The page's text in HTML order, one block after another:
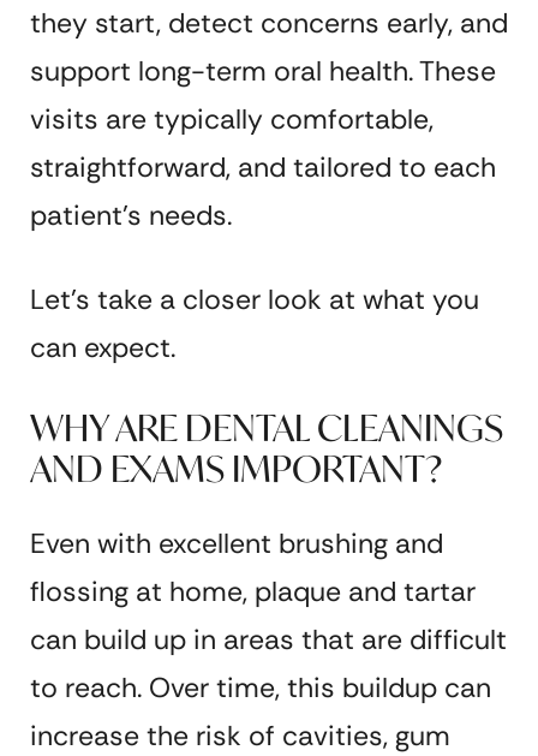
they start, detect concerns early, and
support long-term oral health. These
visits are typically comfortable,
straightforward, and tailored to each
patient’s needs.
Let’s take a closer look at what you
can expect.
WHY ARE DENTAL CLEANINGS
AND EXAMS IMPORTANT?
Even with excellent brushing and
flossing at home, plaque and tartar
can build up in areas that are difficult
to reach. Over time, this buildup can
increase the risk of cavities, gum